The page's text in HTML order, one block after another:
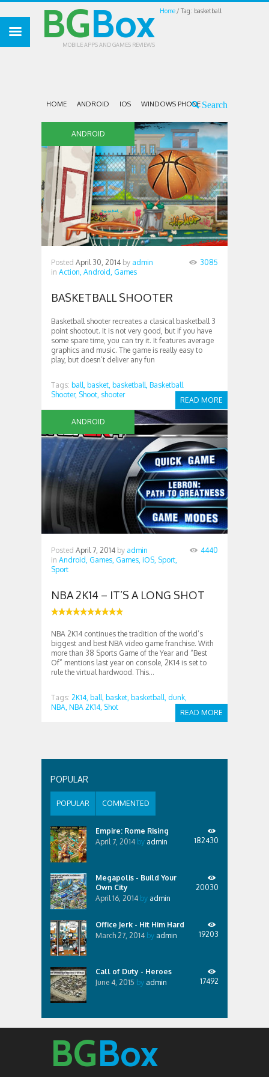
Home Tag: basketball
BGBox
MOBILE APPS AND GAMES REVIEWS
HOME ANDROID IOS WINDOWS PHONE
ANDROID
Posted April 30, 2014 by admin
in Action, Android, Games
3085
BASKETBALL SHOOTER
Basketball shooter recreates a clasical basketball 3
point shootout. It is not very good, but if you have
some spare time, you can try it. It features average
graphics and music. The game is really easy to
play, but doesn’t deliver any fun
READ MORE
Tags: ball, basket, basketball, Basketball
Shooter, Shoot, shooter
ANDROID
Posted April 7, 2014 by admin
in Android, Games, Games, iOS, Sport,
Sport
4440
NBA 2K14 – IT’S A LONG SHOT
NBA 2K14 continues the tradition of the world’s
biggest and best NBA video game franchise. With
more than 38 Sports Game of the Year and “Best
Of” mentions last year on console, 2K14 is set to
rule the virtual hardwood. This...
READ MORE
Tags: 2K14, ball, basket, basketball, dunk,
NBA, NBA 2K14, Shot
POPULAR
POPULAR COMMENTED
Empire: Rome Rising
April 7, 2014 by admin 182430
Megapolis - Build Your
Own City
April 16, 2014 by admin
20030
Office Jerk - Hit Him Hard
March 27, 2014 by admin 19203
Call of Duty - Heroes
June 4, 2015 by admin 17492
BGBox